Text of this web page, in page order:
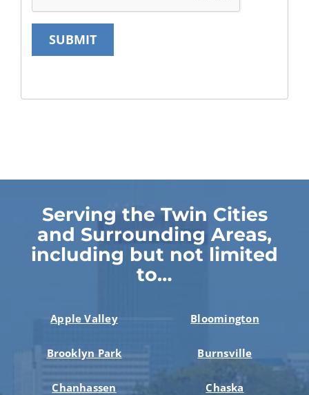
SUBMIT
Serving the Twin Cities
and Surrounding Areas,
including but not limited
to…
Apple Valley Bloomington
Brooklyn Park Burnsville
Chanhassen Chaska